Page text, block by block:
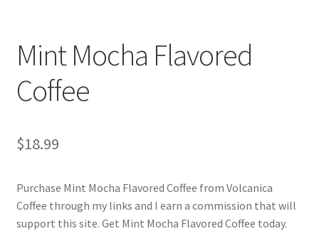
Mint Mocha Flavored
Coffee
$18.99
Purchase Mint Mocha Flavored Coffee from Volcanica
Coffee through my links and I earn a commission that will
support this site. Get Mint Mocha Flavored Coffee today.